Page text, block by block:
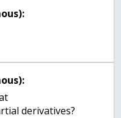
derivatives?